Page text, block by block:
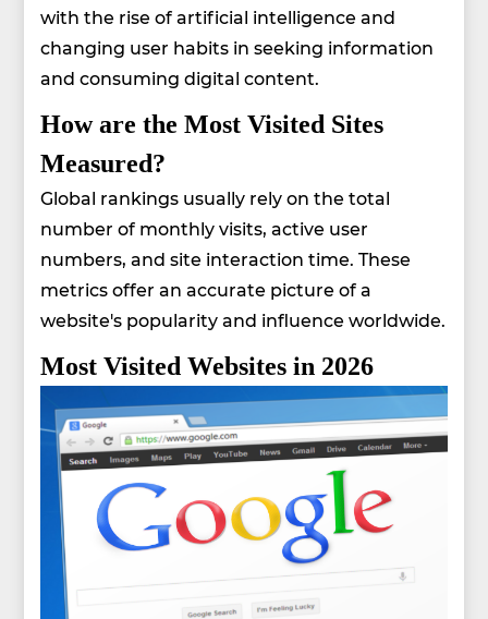
with the rise of artificial intelligence and
changing user habits in seeking information
and consuming digital content.
How are the Most Visited Sites
Measured?
Global rankings usually rely on the total
number of monthly visits, active user
numbers, and site interaction time. These
metrics offer an accurate picture of a
website's popularity and influence worldwide.
Most Visited Websites in 2026